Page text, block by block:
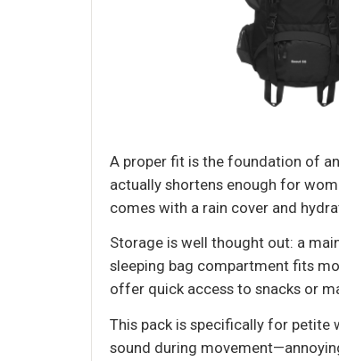
A proper fit is the foundation of
actually shortens enough for
comes with a rain cover and
Storage is well thought out: a
sleeping bag compartment fits
offer quick access to snacks or
This pack is specifically for petite
sound during